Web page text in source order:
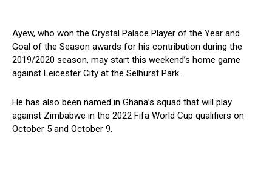
Ayew, who won the Crystal Palace Player of the Year and
Goal of the Season awards for his contribution during the
2019/2020 season, may start this weekend’s home game
against Leicester City at the Selhurst Park.
He has also been named in Ghana’s squad that will play
against Zimbabwe in the 2022 Fifa World Cup qualifiers on
October 5 and October 9.